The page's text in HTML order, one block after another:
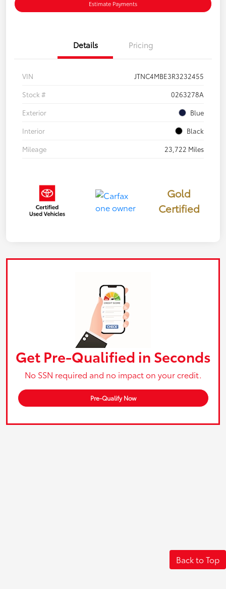
Estimate Payments
Details Pricing
VIN
JTNC4MBE3R3232455
Stock #
0263278A
Exterior
Blue
Interior
Black
Mileage
23,722 Miles
Gold
Certified
Get Pre-Qualified in Seconds
No SSN required and no impact on your credit.
Pre-Qualify Now
Back to Top